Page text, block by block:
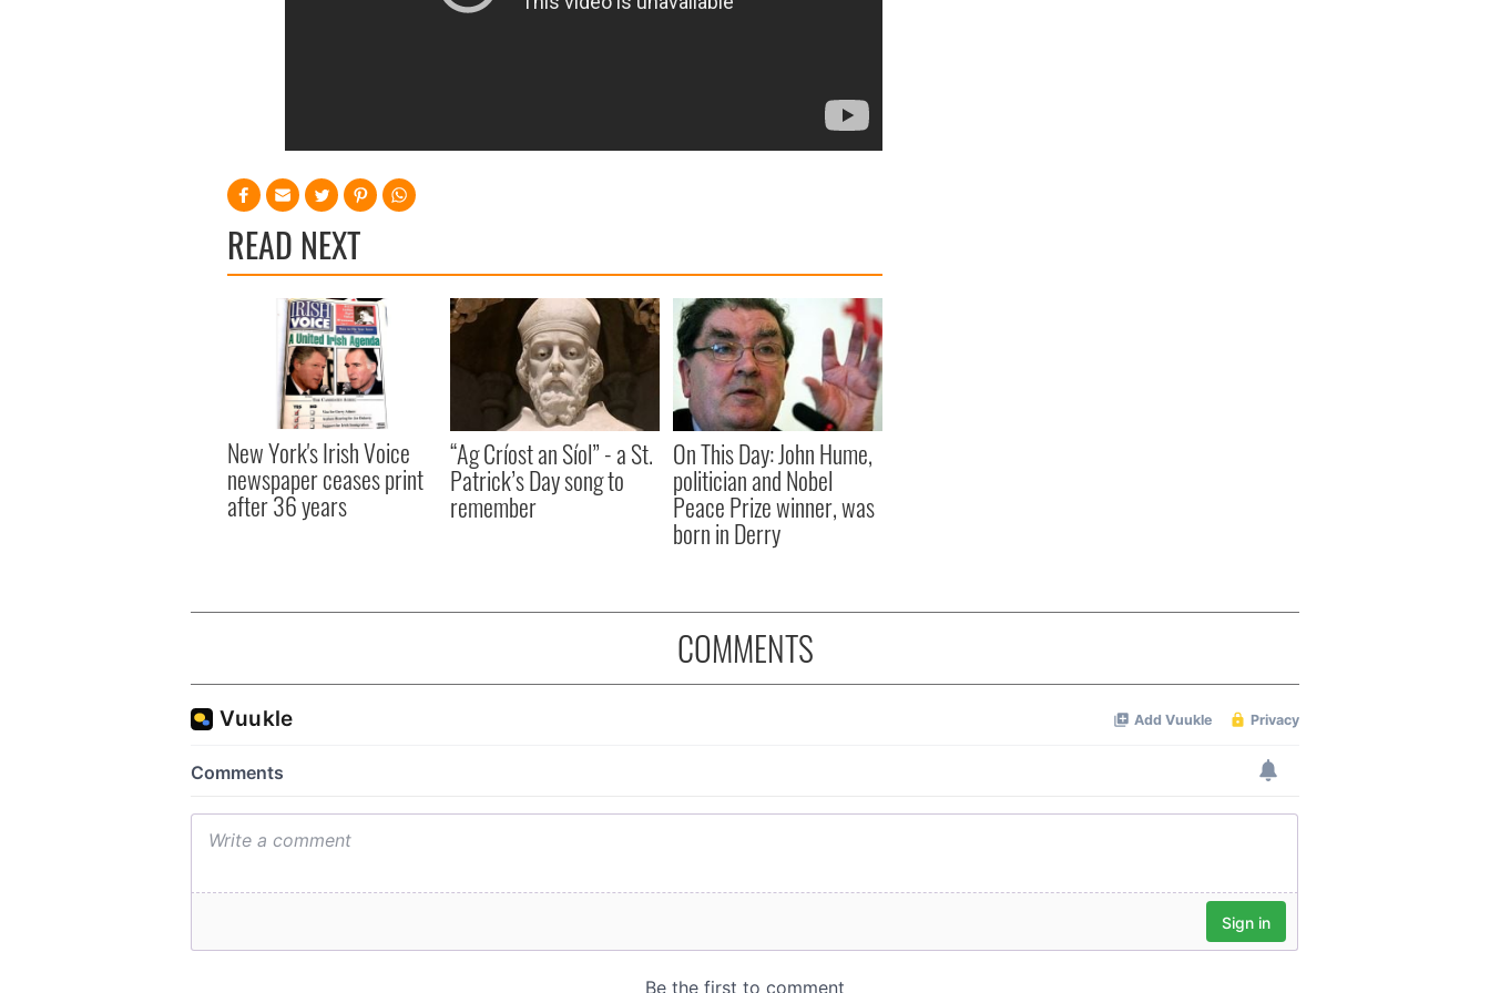
READ NEXT
New York's Irish Voice
newspaper ceases print
after 36 years
“Ag Críost an Síol” - a St.
Patrick’s Day song to
remember
On This Day: John Hume,
politician and Nobel
Peace Prize winner, was
born in Derry
COMMENTS